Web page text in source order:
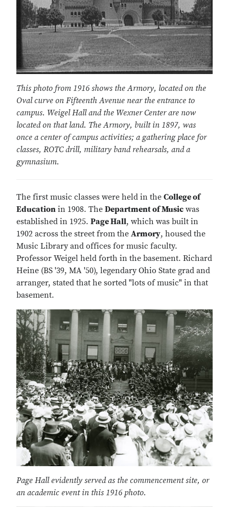
This photo from 1916 shows the Armory, located on the
Oval curve on Fifteenth Avenue near the entrance to
campus. Weigel Hall and the Wexner Center are now
located on that land. The Armory, built in 1897, was
once a center of campus activities; a gathering place for
classes, ROTC drill, military band rehearsals, and a
gymnasium.
The first music classes were held in the College of
Education in 1908. The Department of Music was
established in 1925. Page Hall, which was built in
1902 across the street from the Armory, housed the
Music Library and offices for music faculty.
Professor Weigel held forth in the basement. Richard
Heine (BS '39, MA '50), legendary Ohio State grad and
arranger, stated that he sorted "lots of music" in that
basement.
Page Hall evidently served as the commencement site, or
an academic event in this 1916 photo.